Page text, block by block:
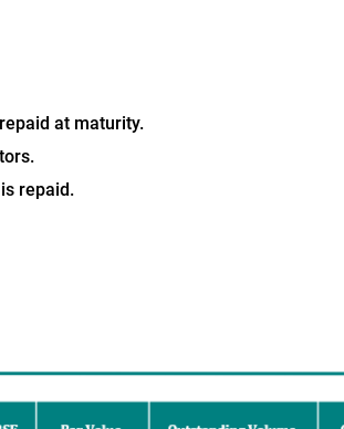
at maturity.
repaid.